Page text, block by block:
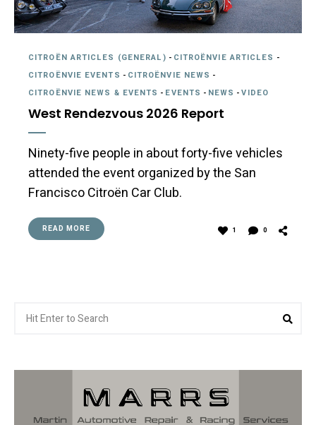
CITROËN ARTICLES (GENERAL) - CITROËNVIE ARTICLES -
CITROËNVIE EVENTS - CITROËNVIE NEWS -
CITROËNVIE NEWS & EVENTS - EVENTS - NEWS -VIDEO
West Rendezvous 2026 Report
Ninety-five people in about forty-five vehicles
attended the event organized by the San
Francisco Citroën Car Club.
READ MORE 1 0
for: